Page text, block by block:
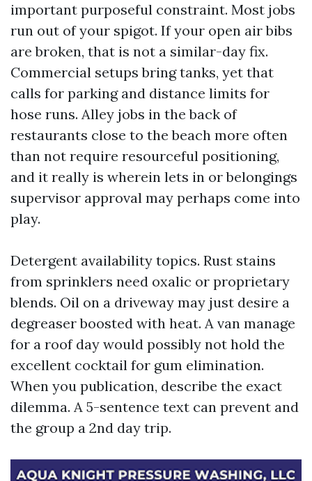
important purposeful constraint. Most jobs
run out of your spigot. If your open air bibs
are broken, that is not a similar-day fix.
Commercial setups bring tanks, yet that
calls for parking and distance limits for
hose runs. Alley jobs in the back of
restaurants close to the beach more often
than not require resourceful positioning,
and it really is wherein lets in or belongings
supervisor approval may perhaps come into
play.
Detergent availability topics. Rust stains
from sprinklers need oxalic or proprietary
blends. Oil on a driveway may just desire a
degreaser boosted with heat. A van manage
for a roof day would possibly not hold the
excellent cocktail for gum elimination.
When you publication, describe the exact
dilemma. A 5-sentence text can prevent and
the group a 2nd day trip.